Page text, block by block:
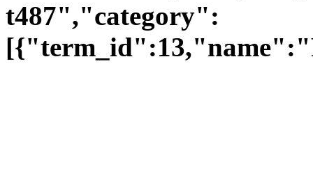
t487","category":